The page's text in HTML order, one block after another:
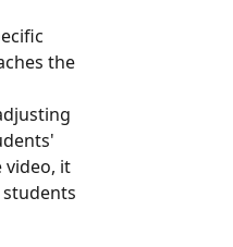
the
video, it